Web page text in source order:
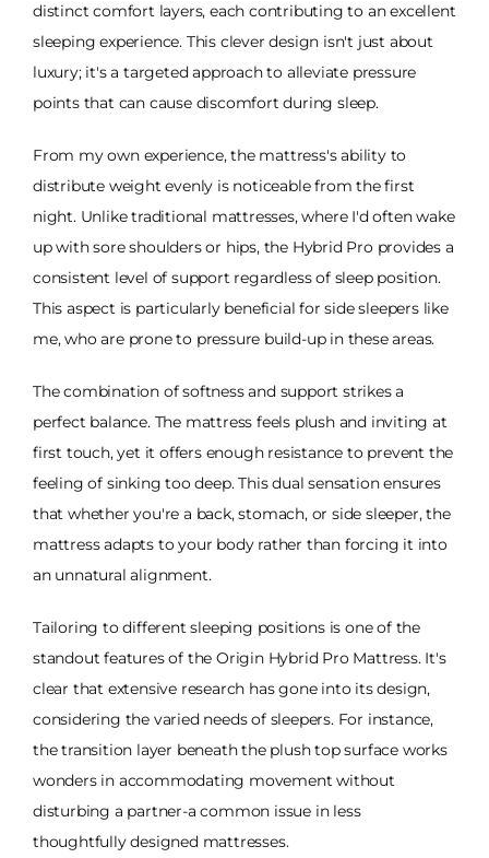
distinct comfort layers, each contributing to an excellent
sleeping experience. This clever design isn't just about
luxury; it's a targeted approach to alleviate pressure
points that can cause discomfort during sleep.
From my own experience, the mattress's ability to
distribute weight evenly is noticeable from the first
night. Unlike traditional mattresses, where I'd often wake
up with sore shoulders or hips, the Hybrid Pro provides a
consistent level of support regardless of sleep position.
This aspect is particularly beneficial for side sleepers like
me, who are prone to pressure build-up in these areas.
The combination of softness and support strikes a
perfect balance. The mattress feels plush and inviting at
first touch, yet it offers enough resistance to prevent the
feeling of sinking too deep. This dual sensation ensures
that whether you're a back, stomach, or side sleeper, the
mattress adapts to your body rather than forcing it into
an unnatural alignment.
Tailoring to different sleeping positions is one of the
standout features of the Origin Hybrid Pro Mattress. It's
clear that extensive research has gone into its design,
considering the varied needs of sleepers. For instance,
the transition layer beneath the plush top surface works
wonders in accommodating movement without
disturbing a partner-a common issue in less
thoughtfully designed mattresses.